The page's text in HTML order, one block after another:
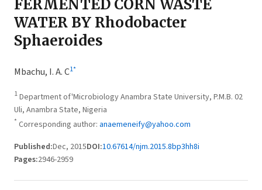
FERMENTED CORN WASTE
WATER BY Rhodobacter
Sphaeroides
Mbachu, I. A. C1*
1Department of'Microbiology Anambra State University, P.M.B. 02
Uli, Anambra State, Nigeria
* Corresponding author: anaemeneify@yahoo.com
Published:Dec, 2015DOI:10.67614/njm.2015.8bp3hh8i
Pages:2946-2959